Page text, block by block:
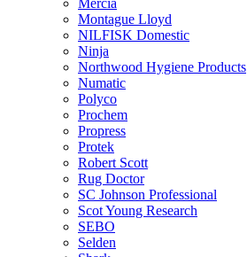
Mercia
Montague Lloyd
NILFISK Domestic
Ninja
Northwood Hygiene Products
Numatic
Polyco
Prochem
Propress
Protek
Robert Scott
Rug Doctor
SC Johnson Professional
Scot Young Research
SEBO
Selden